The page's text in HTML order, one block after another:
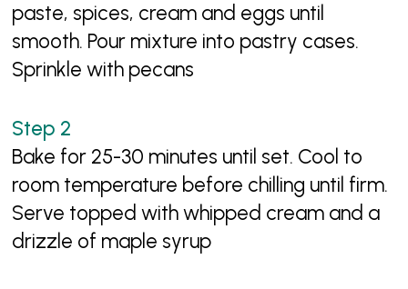
paste, spices, cream and eggs until
smooth. Pour mixture into pastry cases.
Sprinkle with pecans
Bake for 25-30 minutes until set. Cool to
room temperature before chilling until firm.
Serve topped with whipped cream and a
drizzle of maple syrup